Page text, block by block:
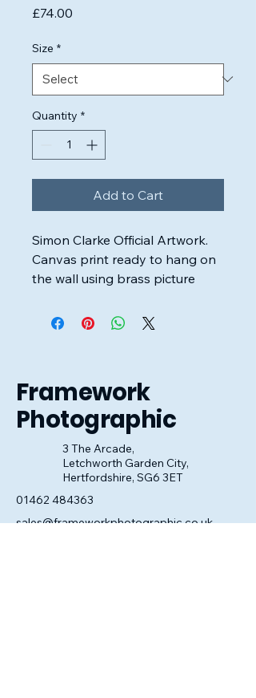
£74.00
Size *
Quantity *
Add to Cart
Simon Clarke Official Artwork.
Canvas print ready to hang on
the wall using brass picture
Highest quality inks & canvas
Framework
Photographic
3 The Arcade,
Letchworth Garden City,
Hertfordshire, SG6 3ET
01462 484363
sales@frameworkphotographic.co.uk